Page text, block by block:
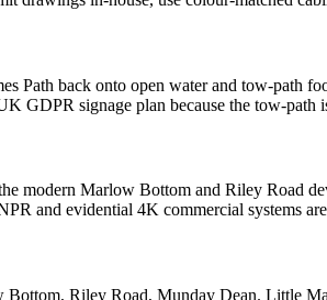
Path back onto open water and tow-path
GDPR signage plan because the tow-path
modern Marlow Bottom and Riley Road
and evidential 4K commercial systems
Riley Road, Munday Dean. Little